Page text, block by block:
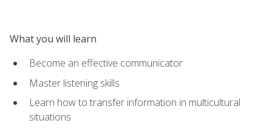
What you will learn
Become an effective communicator
Master listening skills
Learn how to transfer information in multicultural
situations